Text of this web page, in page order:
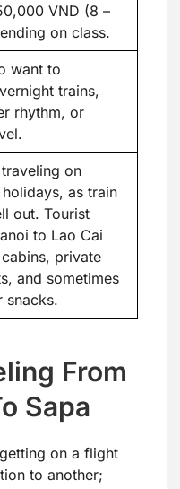
VND (8 –
on class.
want to
trains,
rhythm, or
on
as train
out. Tourist
to Lao Cai
private
and sometimes
snacks.
From
Sapa
on a flight
to another;